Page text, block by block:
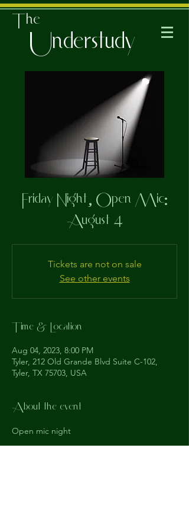
Understudy
The
Friday Night, Open Mic:
August 4
Tickets are not on sale
See other events
Time & Location
Aug 04, 2023, 8:00 PM
Tyler, 212 Old Grande Blvd Suite C-102,
Tyler, TX 75703, USA
About the event
Open mic night